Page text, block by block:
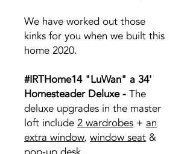
We have worked out those
kinks for you when we built this
home 2020.
#IRTHome14 "LuWan" a 34'
Homesteader Deluxe - The
deluxe upgrades in the master
loft include 2 wardrobes + an
extra window, window seat &